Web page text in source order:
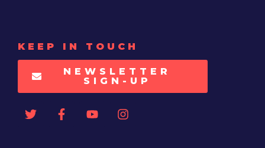
KEEP IN TOUCH
NEWSLETTER
SIGN-UP